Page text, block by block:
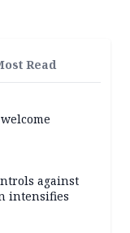
Read
against
intensifies